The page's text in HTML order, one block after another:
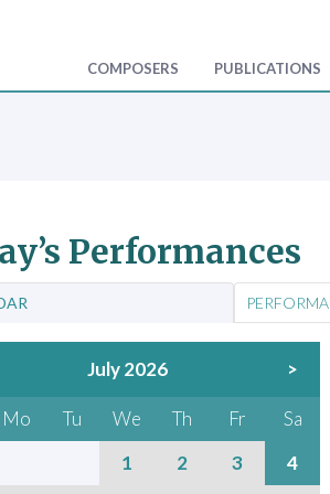
COMPOSERS PUBLICATIONS
Performances
July 2026 >
Mo Tu We Th Fr
Sa
1
2 3
4